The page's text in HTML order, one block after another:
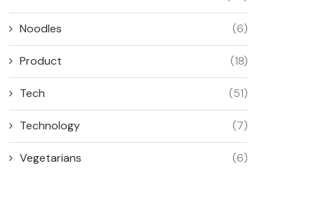
Noodles (6)
Product (18)
Tech (51)
Technology (7)
Vegetarians (6)